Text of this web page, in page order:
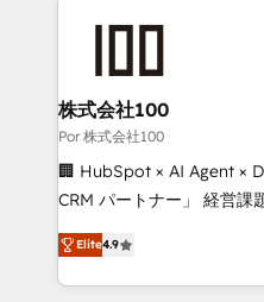
from other CRMs to
downtime. 🔹 RevOps Strategy: Align teams,
processes, and data to
Integrations: Connect
for better adoption. 🔹 Custom Solutions: Build
SOC 2 Type II and ISO
our commitment to data
株式会社100
Por 株式会社100
🏢 HubSpot × AI Agent ×
CRM パートナー」 経営課題と現場業務をつなぐAIネイ
ティブ・エージェンシー
力で顧客フロント業務を再設計しま
をする会社か？ HubSpot
Elite4.9